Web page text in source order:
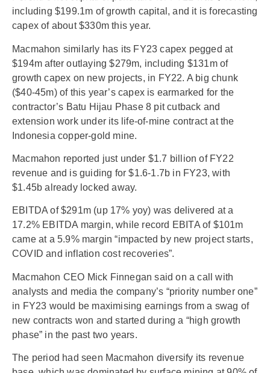
including $199.1m of growth capital, and it is forecasting
capex of about $330m this year.
Macmahon similarly has its FY23 capex pegged at
$194m after outlaying $279m, including $131m of
growth capex on new projects, in FY22. A big chunk
($40-45m) of this year’s capex is earmarked for the
contractor’s Batu Hijau Phase 8 pit cutback and
extension work under its life-of-mine contract at the
Indonesia copper-gold mine.
Macmahon reported just under $1.7 billion of FY22
revenue and is guiding for $1.6-1.7b in FY23, with
$1.45b already locked away.
EBITDA of $291m (up 17% yoy) was delivered at a
17.2% EBITDA margin, while record EBITA of $101m
came at a 5.9% margin “impacted by new project starts,
COVID and inflation cost recoveries”.
Macmahon CEO Mick Finnegan said on a call with
analysts and media the company’s “priority number one”
in FY23 would be maximising earnings from a swag of
new contracts won and started during a “high growth
phase” in the past two years.
The period had seen Macmahon diversify its revenue